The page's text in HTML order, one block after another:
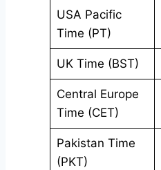
USA Pacific
Time (PT)
UK Time (BST)
Central Europe
Time (CET)
Pakistan Time
(PKT)